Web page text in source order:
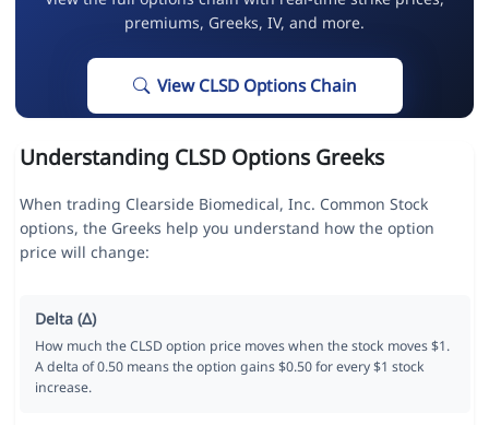
premiums, Greeks, IV, and more.
View CLSD Options Chain
Understanding CLSD Options Greeks
When trading Clearside Biomedical, Inc. Common Stock
options, the Greeks help you understand how the option
price will change:
Delta (Δ)
How much the CLSD option price moves when the stock moves $1.
A delta of 0.50 means the option gains $0.50 for every $1 stock
increase.